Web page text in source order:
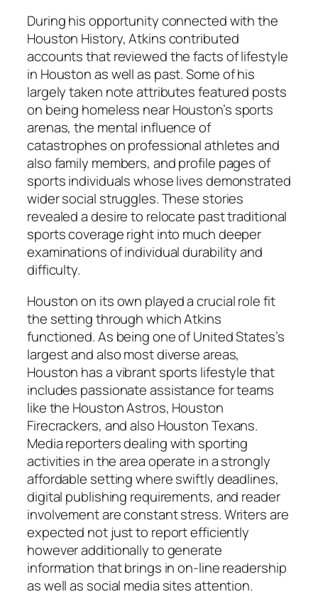
During his opportunity connected with the
Houston History, Atkins contributed
accounts that reviewed the facts of lifestyle
in Houston as well as past. Some of his
largely taken note attributes featured posts
on being homeless near Houston’s sports
arenas, the mental influence of
catastrophes on professional athletes and
also family members, and profile pages of
sports individuals whose lives demonstrated
wider social struggles. These stories
revealed a desire to relocate past traditional
sports coverage right into much deeper
examinations of individual durability and
difficulty.
Houston on its own played a crucial role fit
the setting through which Atkins
functioned. As being one of United States’s
largest and also most diverse areas,
Houston has a vibrant sports lifestyle that
includes passionate assistance for teams
like the Houston Astros, Houston
Firecrackers, and also Houston Texans.
Media reporters dealing with sporting
activities in the area operate in a strongly
affordable setting where swiftly deadlines,
digital publishing requirements, and reader
involvement are constant stress. Writers are
expected not just to report efficiently
however additionally to generate
information that brings in on-line readership
as well as social media sites attention.